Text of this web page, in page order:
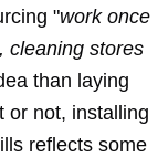
"work once
cleaning stores
than laying
or not, installing
reflects some